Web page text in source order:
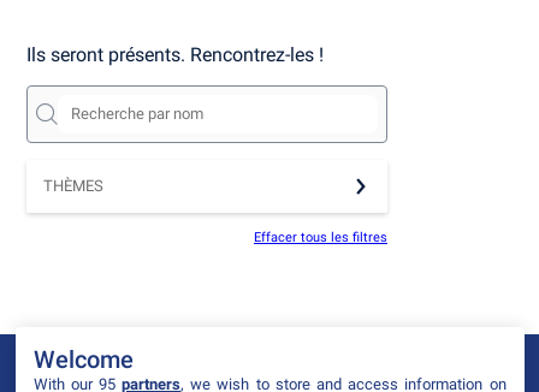
Ils seront présents. Rencontrez-les !
THÈMES
Effacer tous les filtres
Welcome
With our 95partners, we wish to store and access information on